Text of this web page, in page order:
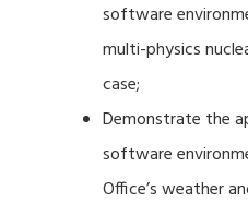
software
multi-physics
case;
Demonstrate the
software
Office’s weather